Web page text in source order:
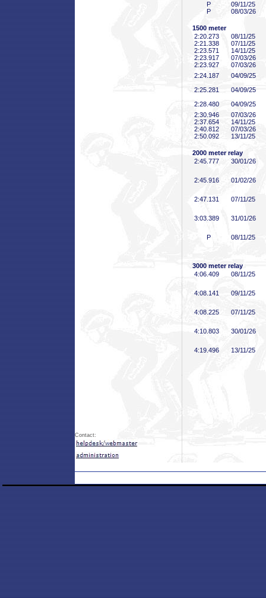
P
09/11/25
P
08/03/26
1500 meter
2:20 .273
08/11/25
2:21 .338
07/11/25
2:23 .571
14/11/25
2:23 .917
07/03/26
2:23 .927
07/03/26
2:24 .187
04/09/25
2:25 .281
04/09/25
2:28 .480
04/09/25
2:30 .946
07/03/26
2:37 .654
14/11/25
2:40 .812
07/03/26
2:50 .092 13/11/25
2000 meter relay
2:45 .777 30/01/26
2:45 .916 01/02/26
2:47 .131 07/11/25
3:03 .389 31/01/26
P 08/11/25
3000 meter relay
4:06 .409 08/11/25
4:08 .141 09/11/25
4:08 .225 07/11/25
4:10 .803 30/01/26
4:19 .496 13/11/25
Contact: